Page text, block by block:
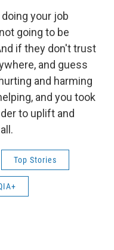
your job
going to be
if they don't trust
and guess
and harming
and you took
to uplift and
Top Stories